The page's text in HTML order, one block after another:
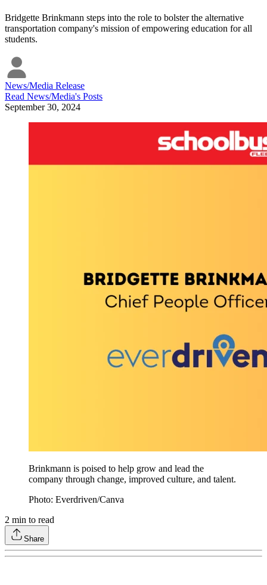
Bridgette Brinkmann steps into the role to bolster the alternative
transportation company's mission of empowering education for all
students.
News/Media Release
Read News/Media's Posts
September 30, 2024
Brinkmann is poised to help grow and lead the
company through change, improved culture, and talent.
Photo: Everdriven/Canva
2 min to read
Share